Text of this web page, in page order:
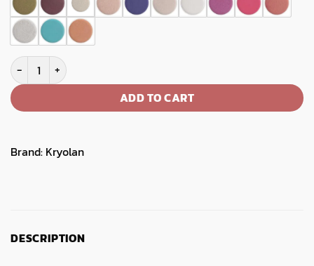
Aquacolor Interferenz Refill quantity
ADD TO CART
Brand: Kryolan
DESCRIPTION